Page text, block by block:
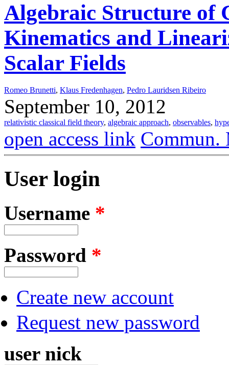
Algebraic Structure of
Kinematics and
Scalar Fields
Romeo Brunetti, Klaus Fredenhagen, Pedro Lauridsen Ribeiro
September 10, 2012
relativistic classical field theory, algebraic approach, observables,
open access link Commun.
User login
Username *
Password *
Create new account
Request new password
user nick